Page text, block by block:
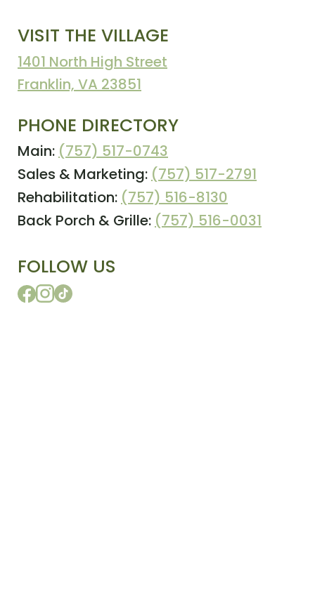
VISIT THE VILLAGE
1401 North High Street
Franklin, VA 23851
PHONE DIRECTORY
Main: (757) 517-0743
Sales & Marketing: (757) 517-2791
Rehabilitation: (757) 516-8130
Back Porch & Grille: (757) 516-0031
FOLLOW US